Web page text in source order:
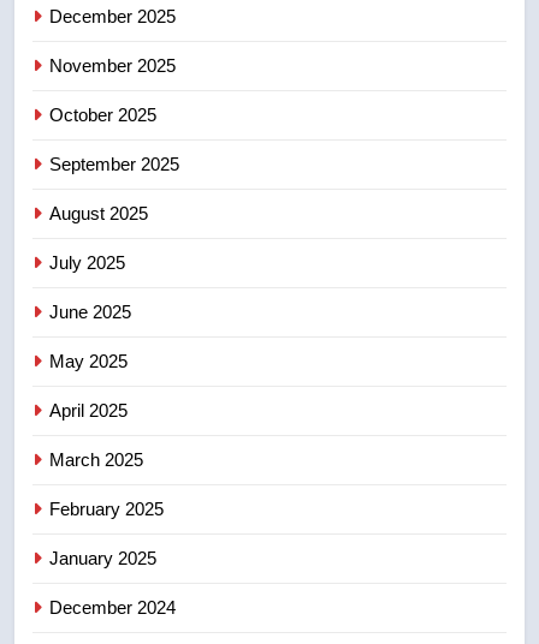
7
8
December 2025
November 2025
October 2025
September 2025
August 2025
July 2025
June 2025
May 2025
April 2025
March 2025
February 2025
January 2025
December 2024